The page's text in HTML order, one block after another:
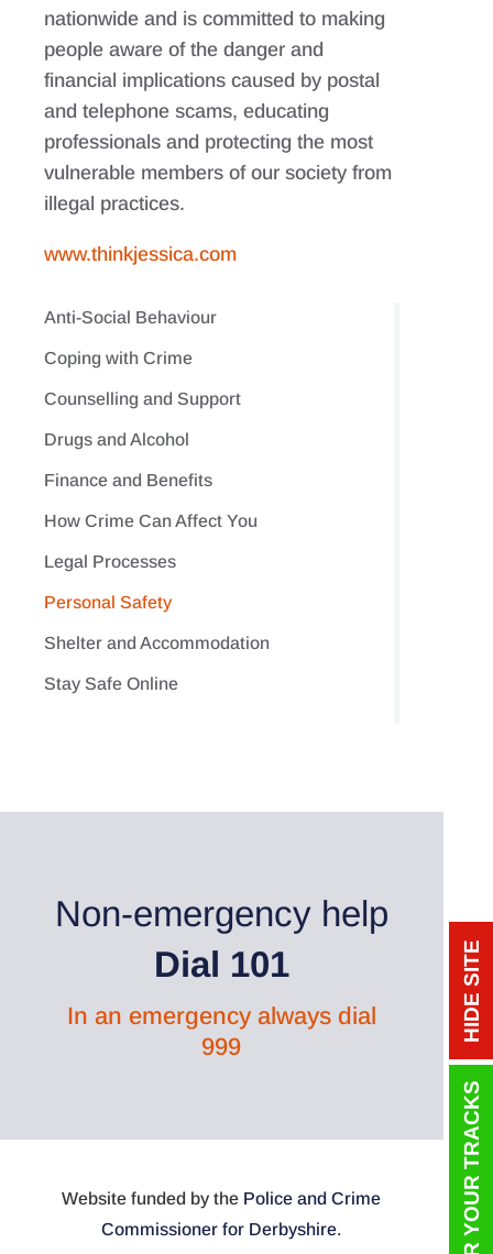
HIDE SITE
COVER YOUR TRACKS
nationwide and is committed to making
people aware of the danger and
financial implications caused by postal
and telephone scams, educating
professionals and protecting the most
vulnerable members of our society from
illegal practices.
www.thinkjessica.com
Anti-Social Behaviour
Coping with Crime
Counselling and Support
Drugs and Alcohol
Finance and Benefits
How Crime Can Affect You
Legal Processes
Personal Safety
Shelter and Accommodation
Stay Safe Online
Non-emergency help
Dial 101
In an emergency always dial
999
Website funded by the Police and Crime
Commissioner for Derbyshire.